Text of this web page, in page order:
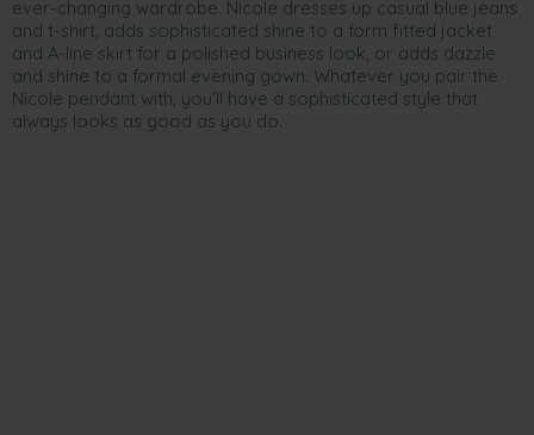
ever-changing wardrobe. Nicole dresses up casual blue jeans
and t-shirt, adds sophisticated shine to a form fitted jacket
and A-line skirt for a polished business look, or adds dazzle
and shine to a formal evening gown. Whatever you pair the
Nicole pendant with, you’ll have a sophisticated style that
always looks as good as you do.